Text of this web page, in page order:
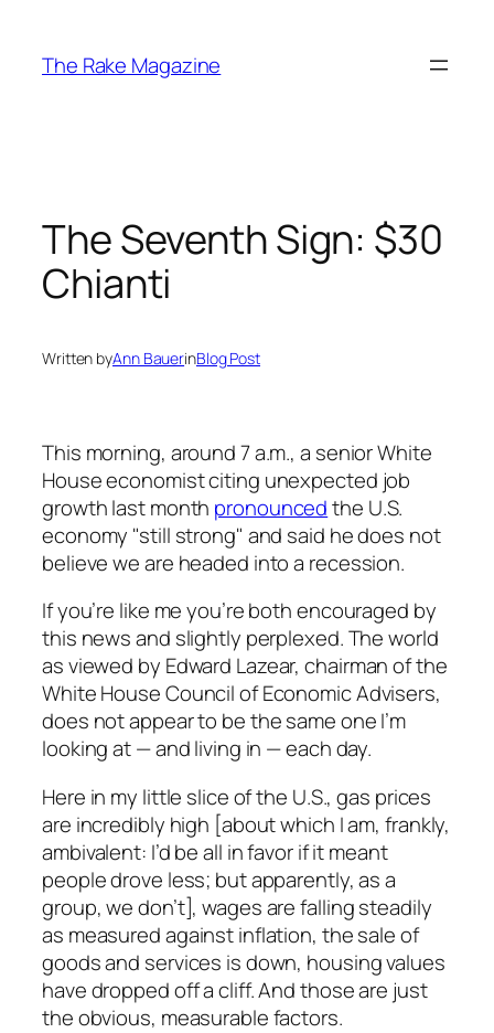
content
The Rake Magazine
The Seventh Sign: $30
Chianti
Written byAnn BauerinBlog Post
This morning, around 7 a.m., a senior White
House economist citing unexpected job
growth last month pronouncedthe U.S.
economy "still strong" and said he does not
believe we are headed into a recession.
If you’re like me you’re both encouraged by
this news and slightly perplexed. The world
as viewed by Edward Lazear, chairman of the
White House Council of Economic Advisers,
does not appear to be the same one I’m
looking at — and living in — each day.
Here in my little slice of the U.S., gas prices
are incredibly high [about which I am, frankly,
ambivalent: I’d be all in favor if it meant
people drove less; but apparently, as a
group, we don’t], wages are falling steadily
as measured against inflation, the sale of
goods and services is down, housing values
have dropped off a cliff. And those are just
the obvious, measurable factors.